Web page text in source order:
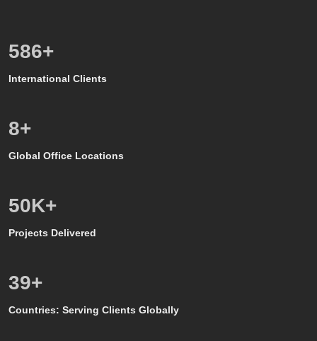
600+
International Clients
8+
Global Office Locations
50K+
Projects Delivered
39+
Countries: Serving Clients Globally